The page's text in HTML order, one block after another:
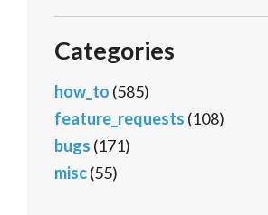
Categories
how_to (585)
feature_requests (108)
bugs (171)
misc(55)